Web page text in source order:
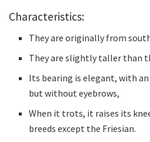
Characteristics:
They are originally from
They are slightly taller than
Its bearing is elegant, with
but without eyebrows,
When it trots, it raises its
breeds except the Friesian.